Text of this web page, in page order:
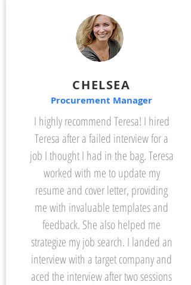
CHELSEA
Procurement Manager
I highly recommend Teresa! I hired
Teresa after a failed interview for a
job I thought I had in the bag. Teresa
worked with me to update my
resume and cover letter, providing
me with invaluable templates and
feedback. She also helped me
strategize my job search. I landed an
interview with a target company and
aced the interview after two sessions